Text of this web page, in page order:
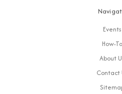
Events
How-To
About
Contact